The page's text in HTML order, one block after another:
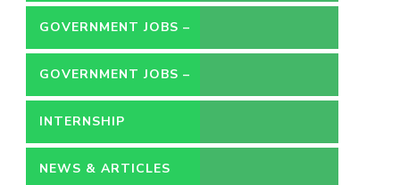
GOVERNMENT JOBS –
CONTRACT
GOVERNMENT JOBS –
PERMANENT
INTERNSHIP
NEWS & ARTICLES